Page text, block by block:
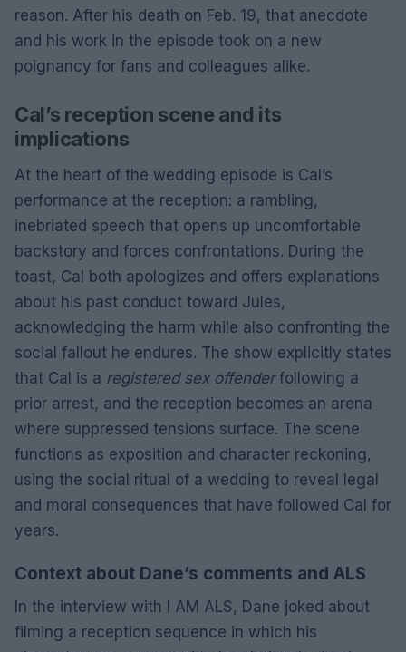
reason. After his death on Feb. 19, that anecdote
and his work in the episode took on a new
poignancy for fans and colleagues alike.
Cal’s reception scene and its
implications
At the heart of the wedding episode is Cal’s
performance at the reception: a rambling,
inebriated speech that opens up uncomfortable
backstory and forces confrontations. During the
toast, Cal both apologizes and offers explanations
about his past conduct toward Jules,
acknowledging the harm while also confronting the
social fallout he endures. The show explicitly states
that Cal is a registered sex offenderfollowing a
prior arrest, and the reception becomes an arena
where suppressed tensions surface. The scene
functions as exposition and character reckoning,
using the social ritual of a wedding to reveal legal
and moral consequences that have followed Cal for
years.
Context about Dane’s comments and ALS
In the interview with I AM ALS, Dane joked about
filming a reception sequence in which his